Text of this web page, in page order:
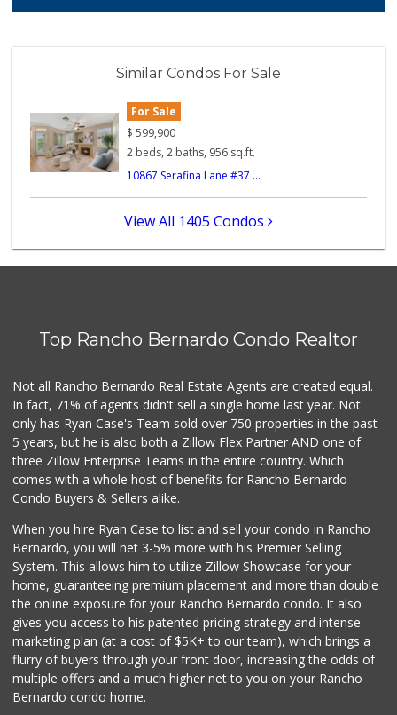
122 Reviews
43 Reviews
Safa Internationa...
(858) 240-0080
19 Reviews
Old Poway Market
(858) 484-7234
192 Reviews
Vons
(858) 693-0638
161 Reviews
Similar Condos For Sale
For Sale
$ 599,900
2 beds, 2 baths, 956 sq.ft.
10867 Serafina Lane #37 ...
View All 1405 Condos
Top Rancho Bernardo Condo Realtor
Not all Rancho Bernardo Real Estate Agents are created equal.
In fact, 71% of agents didn't sell a single home last year. Not
only has Ryan Case's Team sold over 750 properties in the past
5 years, but he is also both a Zillow Flex Partner AND one of
three Zillow Enterprise Teams in the entire country. Which
comes with a whole host of benefits for Rancho Bernardo
Condo Buyers & Sellers alike.
When you hire Ryan Case to list and sell your condo in Rancho
Bernardo, you will net 3-5% more with his Premier Selling
System. This allows him to utilize Zillow Showcase for your
home, guaranteeing premium placement and more than double
the online exposure for your Rancho Bernardo condo. It also
gives you access to his patented pricing strategy and intense
marketing plan (at a cost of $5K+ to our team), which brings a
flurry of buyers through your front door, increasing the odds of
multiple offers and a much higher net to you on your Rancho
Bernardo condo home.